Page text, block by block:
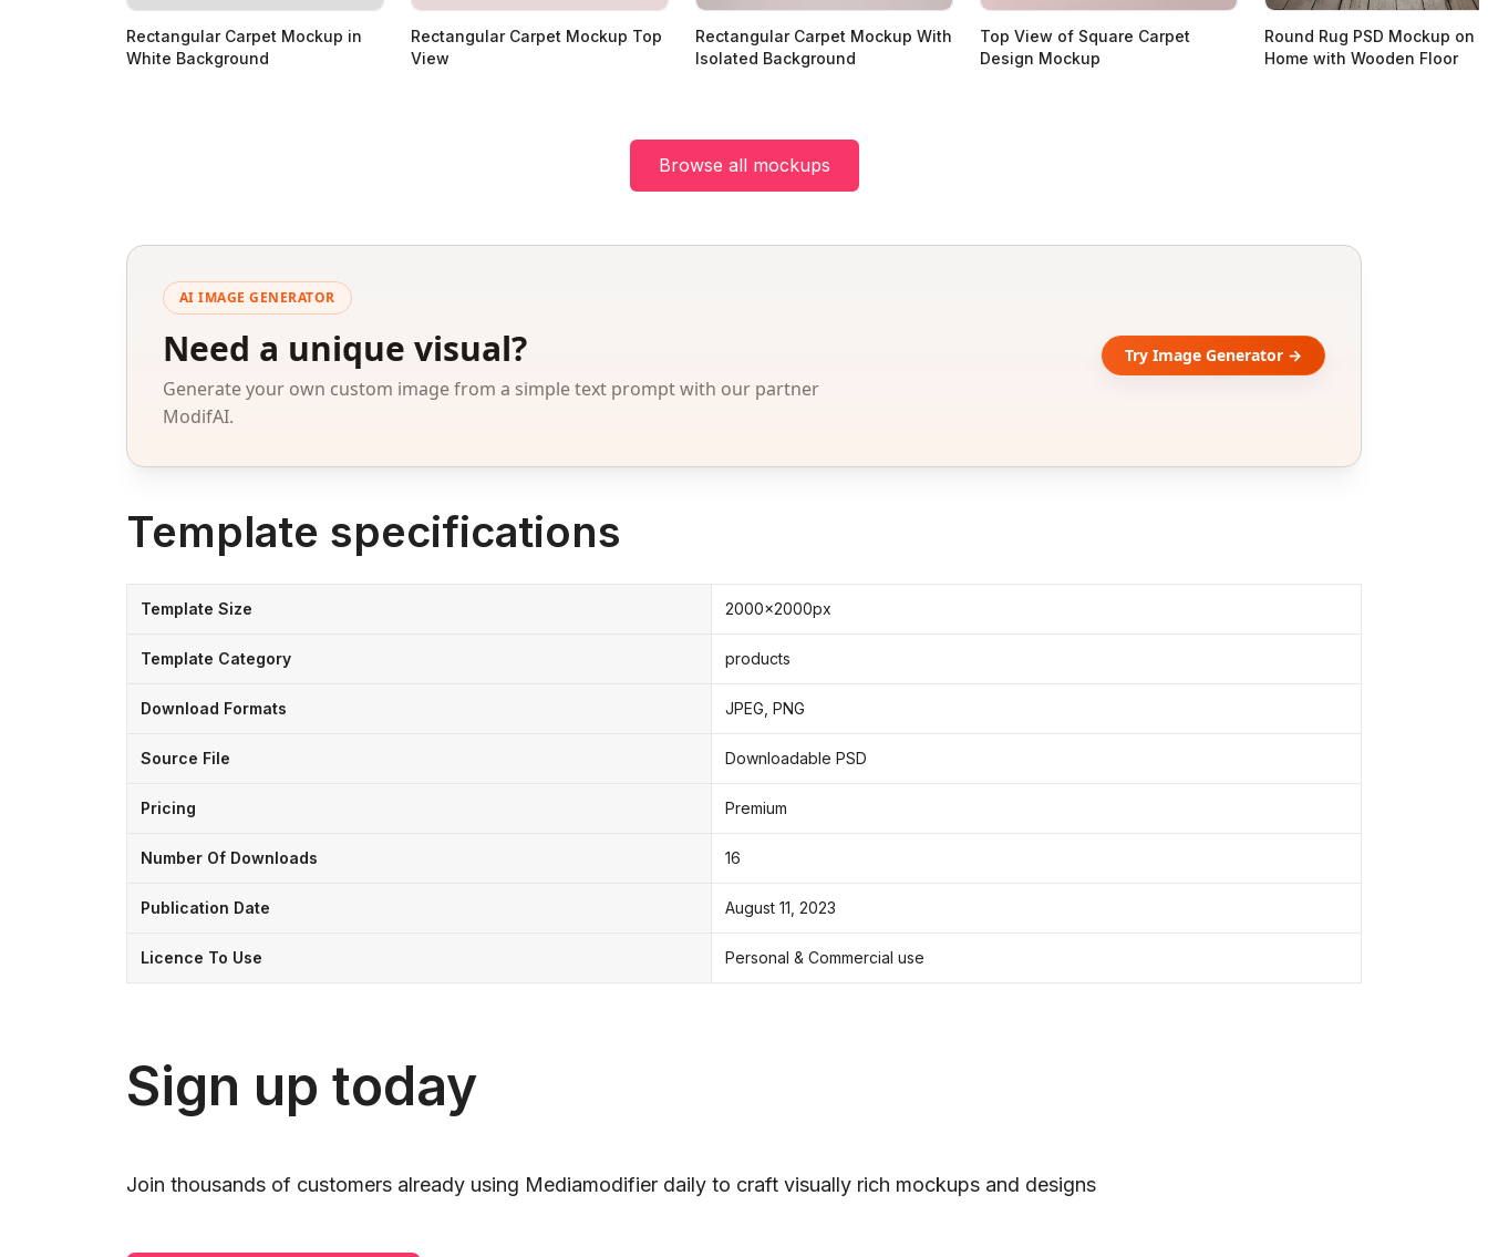
Rectangular Carpet Mockup in
White Background
Rectangular Carpet Mockup Top
View
Rectangular Carpet Mockup With
Isolated Background
Top View of Square Carpet
Design Mockup
Round Rug PSD Mockup on
Home with Wooden Floor
Browse all mockups
AI IMAGE GENERATOR
Need a unique visual?
Generate your own custom image from a simple text prompt with our partner
ModifAI.
Try Image Generator →
Template specifications
Template Size 2000x2000px
Template Category products
Download Formats JPEG, PNG
Source File Downloadable PSD
Pricing Premium
Number Of Downloads 16
Publication Date August 11, 2023
Licence To Use Personal & Commercial use
Sign up today
Join thousands of customers already using Mediamodifier daily to craft visually rich mockups and designs